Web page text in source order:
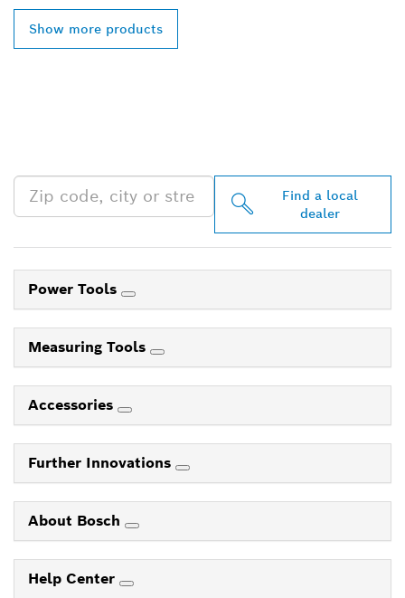
Show more products
Find a local
dealer
Power Tools
Measuring Tools
Accessories
Further Innovations
About Bosch
Help Center